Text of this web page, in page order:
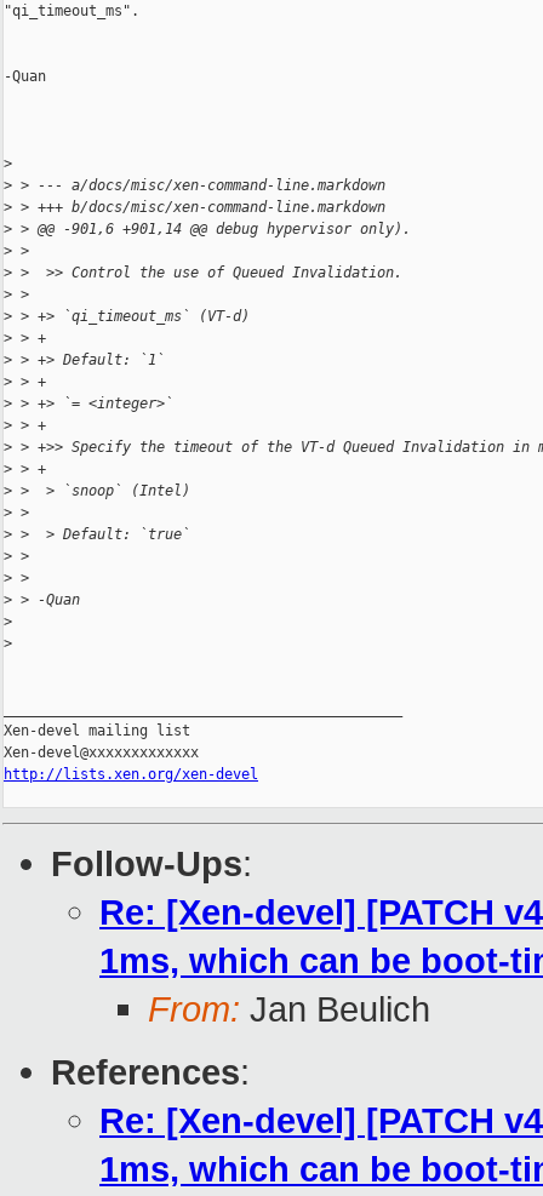
"qi_timeout_ms".
-Quan
>
> > --- a/docs/misc/xen-command-line.markdown
> > +++ b/docs/misc/xen-command-line.markdown
> > @@ -901,6 +901,14 @@ debug hypervisor only).
> >
> >  >> Control the use of Queued Invalidation.
> >
> > +> `qi_timeout_ms` (VT-d)
> > +
> > +> Default: `1`
> > +
> > +> `= <integer>`
> > +
> > +>> Specify the timeout of the VT-d Queued Invalidation in
> > +
> >  > `snoop` (Intel)
> >
> >  > Default: `true`
> >
> >
> > -Quan
>
>
Xen-devel mailing list
http://lists.xen.org/xen-devel
Follow-Ups:
Re: [Xen-devel] [PATCH
1ms, which can be boot-
From: Jan Beulich
References:
Re: [Xen-devel] [PATCH
1ms, which can be boot-